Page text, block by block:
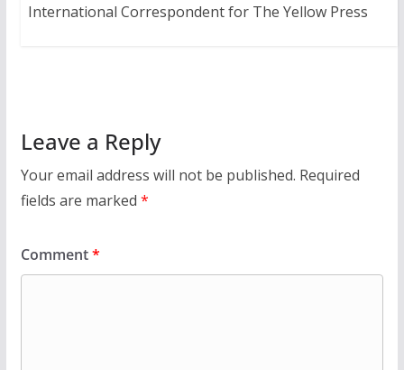
International Correspondent for The Yellow Press
Leave a Reply
Your email address will not be published. Required
fields are marked *
Comment*